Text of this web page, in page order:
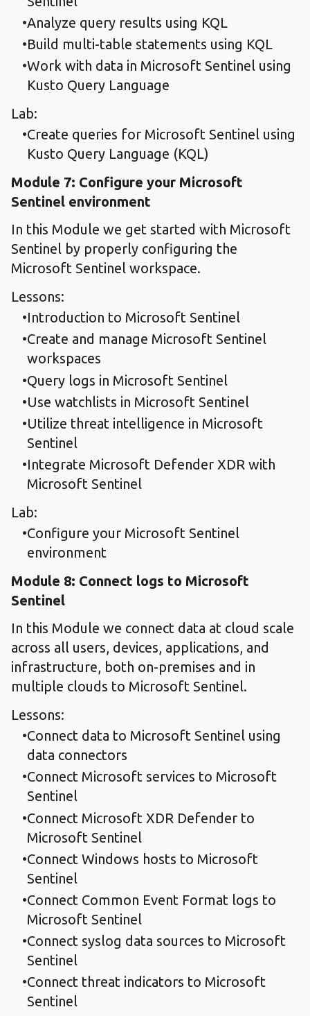
Analyze query results using KQL
Build multi-table statements using KQL
Work with data in Microsoft Sentinel using
Kusto Query Language
Lab:
Create queries for Microsoft Sentinel using
Kusto Query Language (KQL)
Module 7: Configure your Microsoft
Sentinel environment
In this Module we get started with Microsoft
Sentinel by properly configuring the
Microsoft Sentinel workspace.
Lessons:
Introduction to Microsoft Sentinel
Create and manage Microsoft Sentinel
workspaces
Query logs in Microsoft Sentinel
Use watchlists in Microsoft Sentinel
Utilize threat intelligence in Microsoft
Sentinel
Integrate Microsoft Defender XDR with
Microsoft Sentinel
Lab:
Configure your Microsoft Sentinel
environment
Module 8: Connect logs to Microsoft
Sentinel
In this Module we connect data at cloud scale
across all users, devices, applications, and
infrastructure, both on-premises and in
multiple clouds to Microsoft Sentinel.
Lessons:
Connect data to Microsoft Sentinel using
data connectors
Connect Microsoft services to Microsoft
Sentinel
Connect Microsoft XDR Defender to
Microsoft Sentinel
Connect Windows hosts to Microsoft
Sentinel
Connect Common Event Format logs to
Microsoft Sentinel
Connect syslog data sources to Microsoft
Sentinel
Connect threat indicators to Microsoft
Sentinel